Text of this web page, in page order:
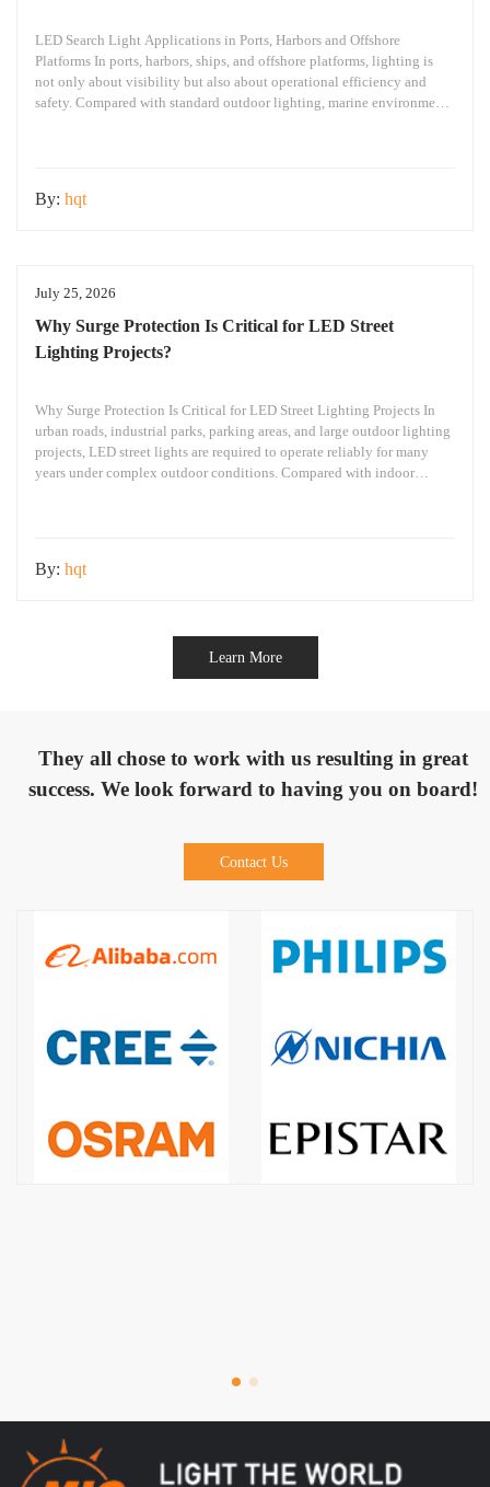
LED Search Light Applications in Ports, Harbors and Offshore
Platforms In ports, harbors, ships, and offshore platforms, lighting is
not only about visibility but also about operational efficiency and
safety. Compared with standard outdoor lighting, marine environments
By: hqt
July 25, 2026
Why Surge Protection Is Critical for LED Street
Lighting Projects?
Why Surge Protection Is Critical for LED Street Lighting Projects In
urban roads, industrial parks, parking areas, and large outdoor lighting
projects, LED street lights are required to operate reliably for many
years under complex outdoor conditions. Compared with indoor
By: hqt
Learn More
They all chose to work with us resulting in great
success. We look forward to having you on board!
Contact Us